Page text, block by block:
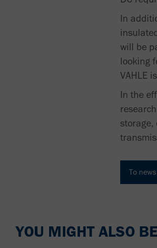
In
will be
looking
VAHLE
In the
storage,
To
YOU MIGHT ALSO